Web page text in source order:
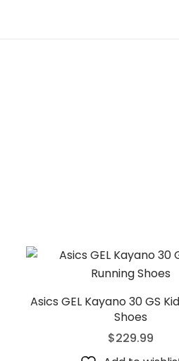
Asics GEL Kayano 30 GS
Shoes
$229.99